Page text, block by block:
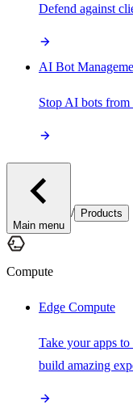
Defend against
AI Bot
Stop AI bots from
Main menu
/ Products
Compute
Edge Compute
Take your apps
build amazing